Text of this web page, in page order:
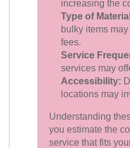
increasing the
Type of
bulky items
fees.
Service
services may
Accessibility:
locations may
Understanding
you estimate the
service that fits